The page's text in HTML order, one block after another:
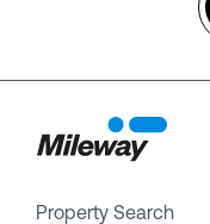
Property Search